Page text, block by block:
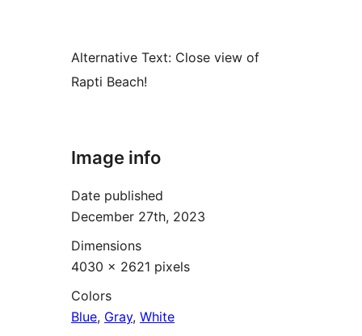
Alternative Text: Close view of
Rapti Beach!
Image info
Date published
December 27th, 2023
Dimensions
4030 × 2621 pixels
Colors
Blue, Gray, White